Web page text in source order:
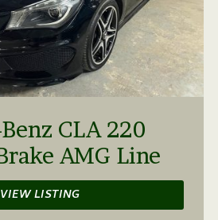
CLA 220
AMG Line
VIEW LISTING